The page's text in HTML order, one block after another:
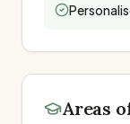
Areas